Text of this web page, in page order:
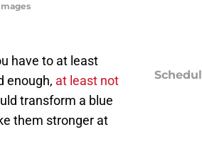
have to at least
enough, at least not
transform a blue
them stronger at